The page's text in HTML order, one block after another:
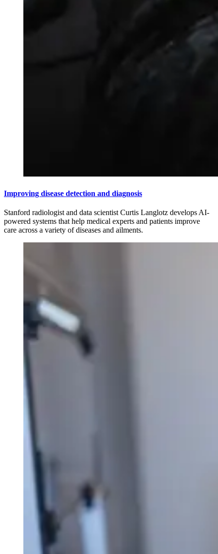
Improving disease detection and diagnosis
Stanford radiologist and data scientist Curtis Langlotz develops AI-
powered systems that help medical experts and patients improve
care across a variety of diseases and ailments.